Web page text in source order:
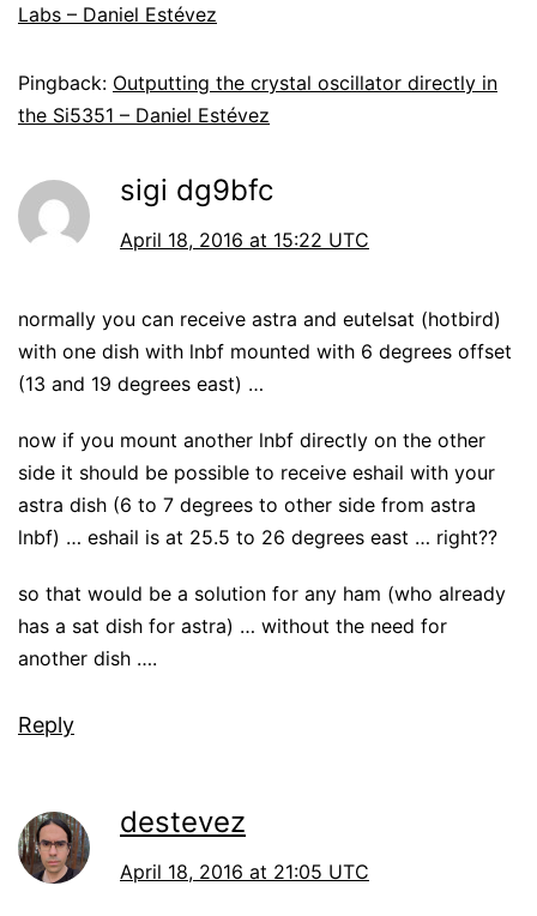
Labs – Daniel Estévez
Pingback: Outputting the crystal oscillator directly in
the Si5351 – Daniel Estévez
sigi dg9bfc
April 18, 2016 at 15:22 UTC
normally you can receive astra and eutelsat (hotbird)
with one dish with lnbf mounted with 6 degrees offset
(13 and 19 degrees east) …
now if you mount another lnbf directly on the other
side it should be possible to receive eshail with your
astra dish (6 to 7 degrees to other side from astra
lnbf) … eshail is at 25.5 to 26 degrees east … right??
so that would be a solution for any ham (who already
has a sat dish for astra) … without the need for
another dish ….
Reply
destevez
April 18, 2016 at 21:05 UTC